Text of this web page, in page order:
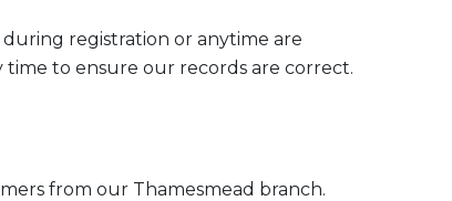
registration or anytime are
to ensure our records are correct.
from our Thamesmead branch.